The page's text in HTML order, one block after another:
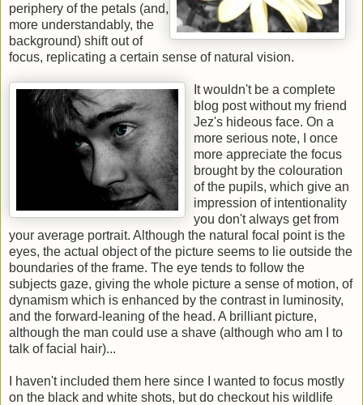
periphery of the petals (and,
more understandably, the
background) shift out of
focus, replicating a certain sense of natural vision.
It wouldn't be a complete
blog post without my friend
Jez's hideous face. On a
more serious note, I once
more appreciate the focus
brought by the colouration
of the pupils, which give an
impression of intentionality
you don't always get from
your average portrait. Although the natural focal point is the
eyes, the actual object of the picture seems to lie outside the
boundaries of the frame. The eye tends to follow the
subjects gaze, giving the whole picture a sense of motion, of
dynamism which is enhanced by the contrast in luminosity,
and the forward-leaning of the head. A brilliant picture,
although the man could use a shave (although who am I to
talk of facial hair)...
I haven't included them here since I wanted to focus mostly
on the black and white shots, but do checkout his wildlife